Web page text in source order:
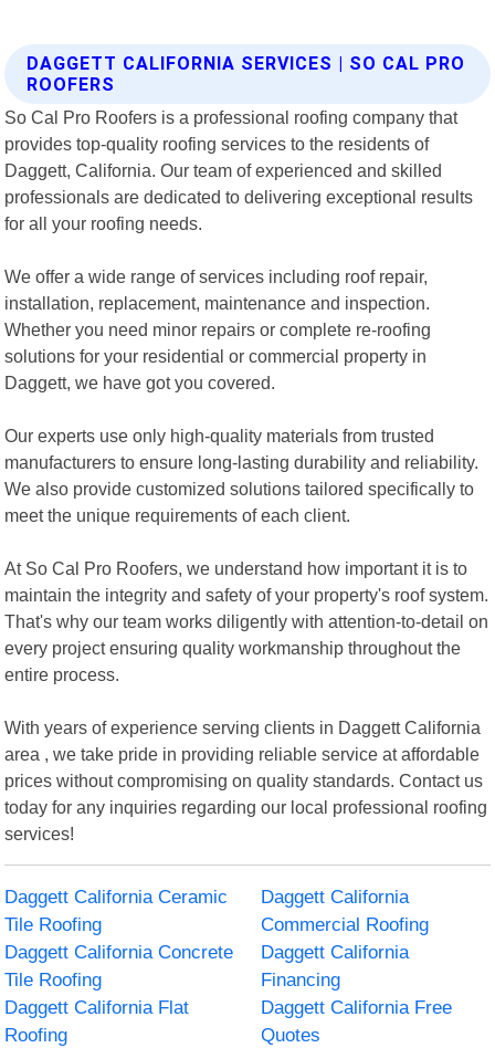
DAGGETT CALIFORNIA SERVICES | SO CAL PRO
ROOFERS
So Cal Pro Roofers is a professional roofing company that
provides top-quality roofing services to the residents of
Daggett, California. Our team of experienced and skilled
professionals are dedicated to delivering exceptional results
for all your roofing needs.
We offer a wide range of services including roof repair,
installation, replacement, maintenance and inspection.
Whether you need minor repairs or complete re-roofing
solutions for your residential or commercial property in
Daggett, we have got you covered.
Our experts use only high-quality materials from trusted
manufacturers to ensure long-lasting durability and reliability.
We also provide customized solutions tailored specifically to
meet the unique requirements of each client.
At So Cal Pro Roofers, we understand how important it is to
maintain the integrity and safety of your property's roof system.
That's why our team works diligently with attention-to-detail on
every project ensuring quality workmanship throughout the
entire process.
With years of experience serving clients in Daggett California
area , we take pride in providing reliable service at affordable
prices without compromising on quality standards. Contact us
today for any inquiries regarding our local professional roofing
services!
Daggett California Ceramic
Tile Roofing
Daggett California
Commercial Roofing
Daggett California Concrete
Tile Roofing
Daggett California
Financing
Daggett California Flat
Roofing
Daggett California Free
Quotes